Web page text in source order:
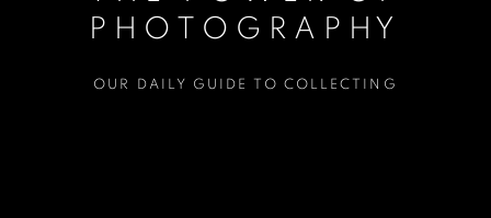
PHOTOGRAPHY
OUR DAILY GUIDE TO COLLECTING